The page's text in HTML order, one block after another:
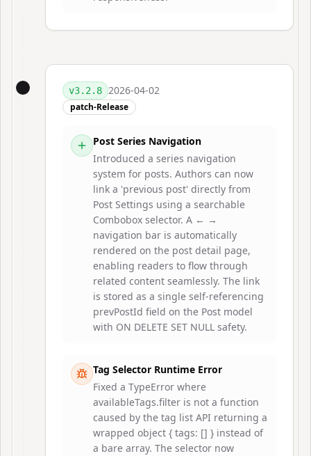
v3.2.8 2026-04-02
patch-Release
Post Series Navigation
Introduced a series navigation
system for posts. Authors can now
link a 'previous post' directly from
Post Settings using a searchable
Combobox selector. A ← →
navigation bar is automatically
rendered on the post detail page,
enabling readers to flow through
related content seamlessly. The link
is stored as a single self-referencing
prevPostId field on the Post model
with ON DELETE SET NULL safety.
Tag Selector Runtime Error
Fixed a TypeError where
availableTags.filter is not a function
caused by the tag list API returning a
wrapped object { tags: [] } instead of
a bare array. The selector now